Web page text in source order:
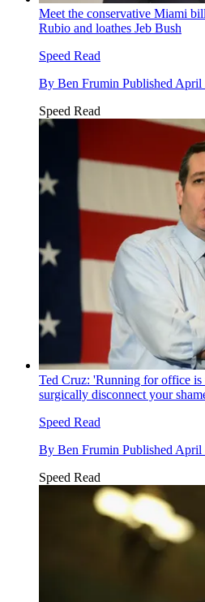
Meet the conservative Miami
Rubio and loathes Jeb Bush
Speed Read
By Ben Frumin Published April
Speed Read
Ted Cruz: 'Running for office is
surgically disconnect your
Speed Read
By Ben Frumin Published April
Speed Read